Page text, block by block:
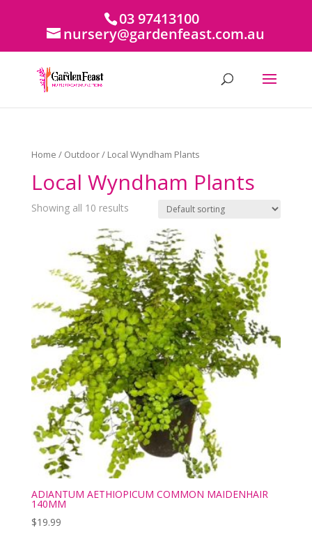
03 97413100
nursery@gardenfeast.com.au
Home / Outdoor/ Local Wyndham Plants
Local Wyndham Plants
Showing all 10 results
ADIANTUM AETHIOPICUM COMMON MAIDENHAIR
140MM
$19.99